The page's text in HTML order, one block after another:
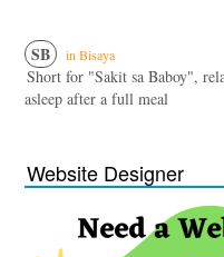
SB in Bisaya
Short for "Sakit sa Baboy",
asleep after a full meal
Website Designer